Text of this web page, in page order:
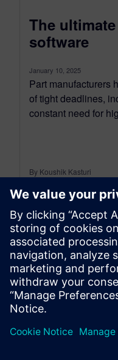
The
software
January 10, 2025
Part manufacturers
of tight deadlines,
constant need for
By Koushik Kasturi
10MIN READ
leave a reply